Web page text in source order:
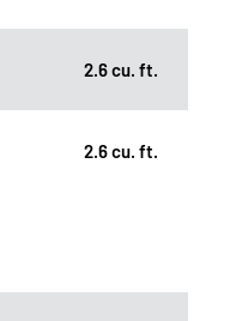
2.6 cu. ft.
2.6 cu. ft.